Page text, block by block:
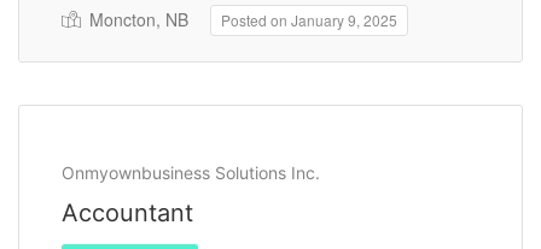
Moncton, NB
Posted on January 9, 2025
Onmyownbusiness Solutions Inc.
Accountant